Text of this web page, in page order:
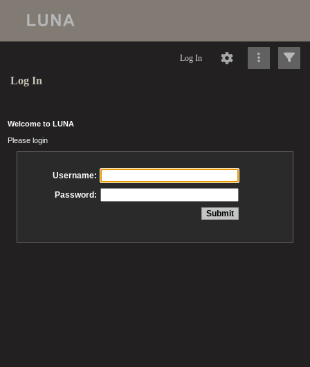
Log In
Log In
Welcome to LUNA
Please login
Username:
Password: